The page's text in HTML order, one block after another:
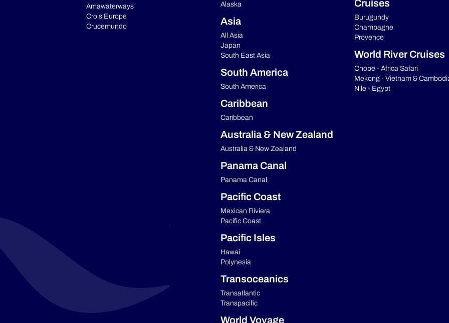
Amawaterways
CroisiEurope
Crucemundo
Alaska
Asia
All Asia
Japan
South East Asia
South America
South America
Caribbean
Caribbean
Australia & New Zealand
Australia & New Zealand
Panama Canal
Panama Canal
Pacific Coast
Mexican Riviera
Pacific Coast
Pacific Isles
Hawai
Polynesia
Transoceanics
Transatlantic
Transpacific
World Voyage
Cruises
Burugundy
Champagne
Provence
World River Cruises
Chobe - Africa Safari
Mekong - Vietnam &
Nile - Egypt